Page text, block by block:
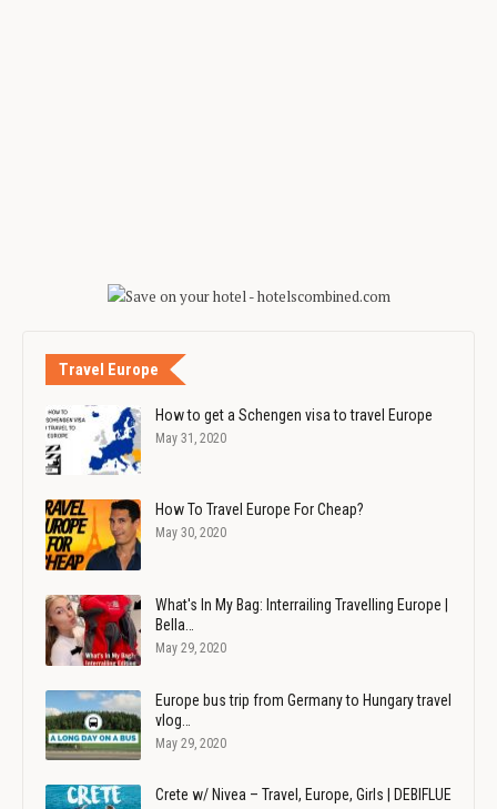
Travel Europe
How to get a Schengen visa to travel Europe
May 31, 2020
How To Travel Europe For Cheap?
May 30, 2020
What's In My Bag: Interrailing Travelling Europe |
Bella…
May 29, 2020
Europe bus trip from Germany to Hungary travel
vlog…
May 29, 2020
Crete w/ Nivea – Travel, Europe, Girls | DEBIFLUE